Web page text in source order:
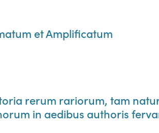
et Amplificatum
rerum rariorum, tam
in aedibus authoris